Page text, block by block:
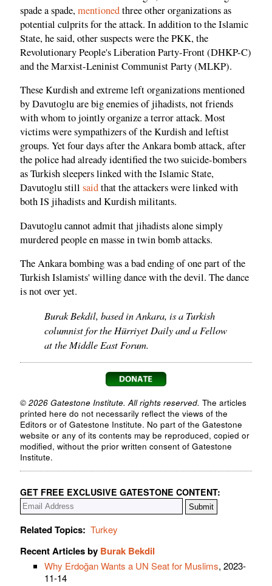
spade a spade,mentionedthree other organizations as
potential culprits for the attack. In addition to the Islamic
State, he said, other suspects were the PKK, the
Revolutionary People's Liberation Party-Front (DHKP-C)
and the Marxist-Leninist Communist Party (MLKP).
These Kurdish and extreme left organizations mentioned
by Davutoglu are big enemies of jihadists, not friends
with whom to jointly organize a terror attack. Most
victims were sympathizers of the Kurdish and leftist
groups. Yet four days after the Ankara bomb attack, after
the police had already identified the two suicide-bombers
as Turkish sleepers linked with the Islamic State,
Davutoglu still saidthat the attackers were linked with
both IS jihadists and Kurdish militants.
Davutoglu cannot admit that jihadists alone simply
murdered people en masse in twin bomb attacks.
The Ankara bombing was a bad ending of one part of the
Turkish Islamists' willing dance with the devil. The dance
is not over yet.
Burak Bekdil, based in Ankara, is a Turkish
columnist for the Hürriyet Daily and a Fellow
at the Middle East Forum.
© 2026 Gatestone Institute. All rights reserved. The articles
printed here do not necessarily reflect the views of the
Editors or of Gatestone Institute. No part of the Gatestone
website or any of its contents may be reproduced, copied or
modified, without the prior written consent of Gatestone
Institute.
GET FREE EXCLUSIVE GATESTONE CONTENT:
Related Topics: Turkey
Recent Articles by Burak Bekdil
Why Erdoğan Wants a UN Seat for Muslims, 2023-
11-14